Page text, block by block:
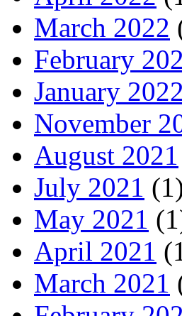
March 2022
February
January 2022
November
August 2021
July 2021
May 2021
April 2021
March 2021